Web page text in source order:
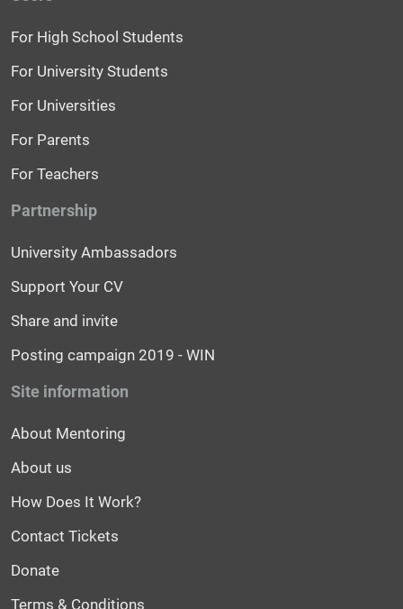
For High School Students
For University Students
For Universities
For Parents
For Teachers
Partnership
University Ambassadors
Support Your CV
Share and invite
Posting campaign 2019 - WIN
Site information
About Mentoring
About us
How Does It Work?
Contact Tickets
Donate
Terms & Conditions